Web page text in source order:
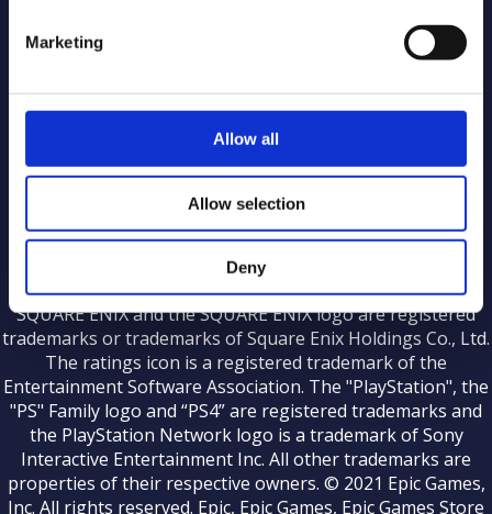
Marketing
Allow all
Allow selection
Deny
KINGDOM HEARTS HD 2.8 Final Chapter Prologue
Streaming Guidelines
KINGDOM HEARTS III Streaming Guidelines
Terms of Use|Privacy Notice|Affiliate Statement
©Disney ©Disney/Pixar. Developed by SQUARE ENIX.
SQUARE ENIX and the SQUARE ENIX logo are registered
trademarks or trademarks of Square Enix Holdings Co., Ltd.
The ratings icon is a registered trademark of the
Entertainment Software Association. The "PlayStation", the
"PS" Family logo and “PS4” are registered trademarks and
the PlayStation Network logo is a trademark of Sony
Interactive Entertainment Inc. All other trademarks are
properties of their respective owners. © 2021 Epic Games,
Inc. All rights reserved. Epic, Epic Games, Epic Games Store